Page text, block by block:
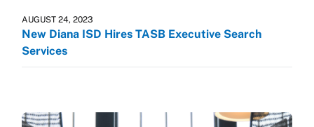
AUGUST 24, 2023
New Diana ISD Hires TASB Executive Search
Services